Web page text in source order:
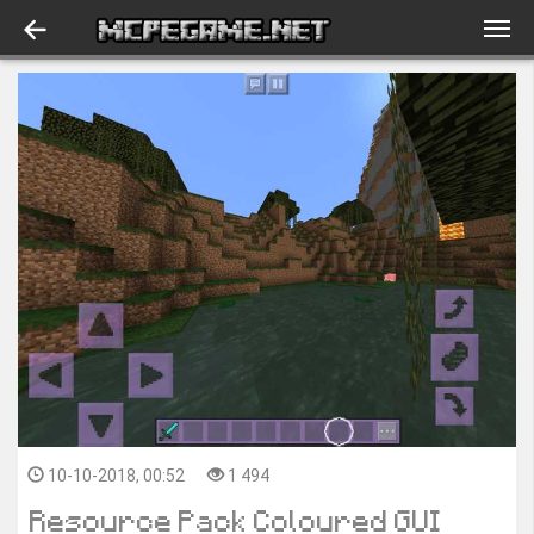
10-10-2018, 00:52 1 494
Resource Pack Coloured GUI